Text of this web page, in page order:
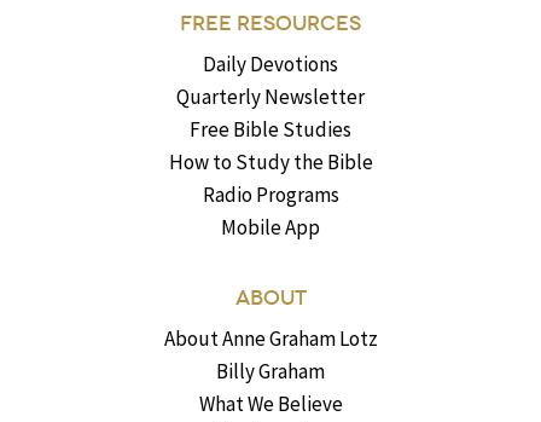
FREE RESOURCES
Daily Devotions
Quarterly Newsletter
Free Bible Studies
How to Study the Bible
Radio Programs
Mobile App
ABOUT
About Anne Graham Lotz
Billy Graham
What We Believe